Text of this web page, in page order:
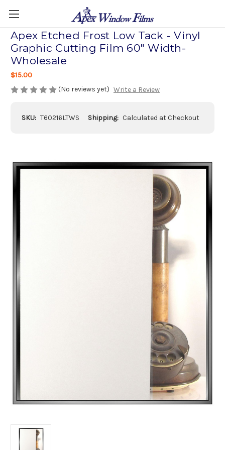
Apex Etched Frost Low Tack - Vinyl
Graphic Cutting Film 60" Width-
Wholesale
$15.00
(No reviews yet) Write a Review
SKU: T60216LTWS Shipping: Calculated at Checkout